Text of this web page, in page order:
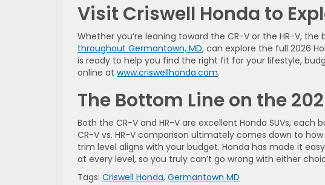
Visit Criswell Honda to
Whether you’re leaning toward the CR-V or the HR-V,
throughout Germantown, MD, can explore the full 2026
is ready to help you find the right fit for your lifestyle,
online at www.criswellhonda.com.
The Bottom Line on the
Both the CR-V and HR-V are excellent Honda SUVs,
CR-V vs. HR-V comparison ultimately comes down to
trim level aligns with your budget. Honda has made it
at every level, so you truly can’t go wrong with either
Tags: Criswell Honda, Germantown MD